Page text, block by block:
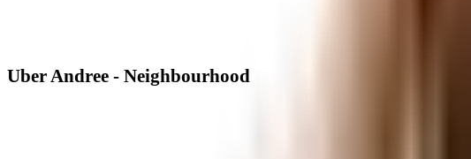
Uber Andree - Neighbourhood